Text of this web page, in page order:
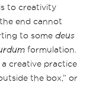
to creativity
end cannot
to somedeus
formulation.
creative practice
the box,” or